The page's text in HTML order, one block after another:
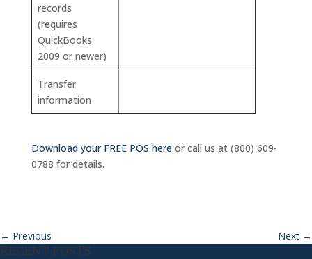
records
(requires
QuickBooks
2009 or newer)
Transfer
information
Download your FREE POS here or call us at (800) 609-
0788 for details.
← Previous Next →
RECENT POSTS